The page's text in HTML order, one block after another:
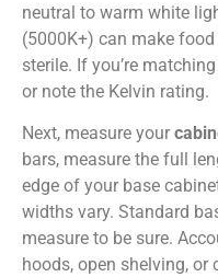
neutral to warm white
(5000K+) can make
sterile. If you’re
or note the Kelvin rating.
Next, measure your
bars, measure the full
edge of your base
widths vary. Standard
measure to be sure.
hoods, open shelving, or